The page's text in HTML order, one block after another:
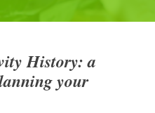
History: a
your